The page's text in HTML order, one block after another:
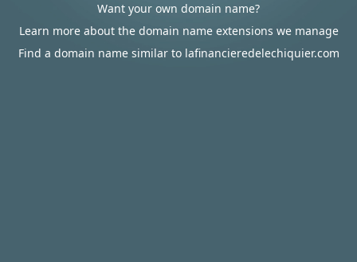
Want your own domain name?
Learn more about the domain name extensions we manage
Find a domain name similar to lafinancieredelechiquier.com